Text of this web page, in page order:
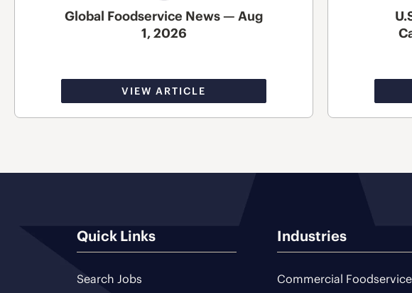
Global Foodservice News — Aug
1, 2026
VIEW ARTICLE
Quick Links
Search Jobs
Industries
Commercial